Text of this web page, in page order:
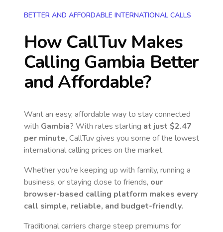
BETTER AND AFFORDABLE INTERNATIONAL CALLS
How CallTuv Makes
Calling Gambia Better
and Affordable?
Want an easy, affordable way to stay connected
with Gambia? With rates starting at just $2.47
per minute, CallTuv gives you some of the lowest
international calling prices on the market.
Whether you're keeping up with family, running a
business, or staying close to friends, our
browser-based calling platform makes every
call simple, reliable, and budget-friendly.
Traditional carriers charge steep premiums for